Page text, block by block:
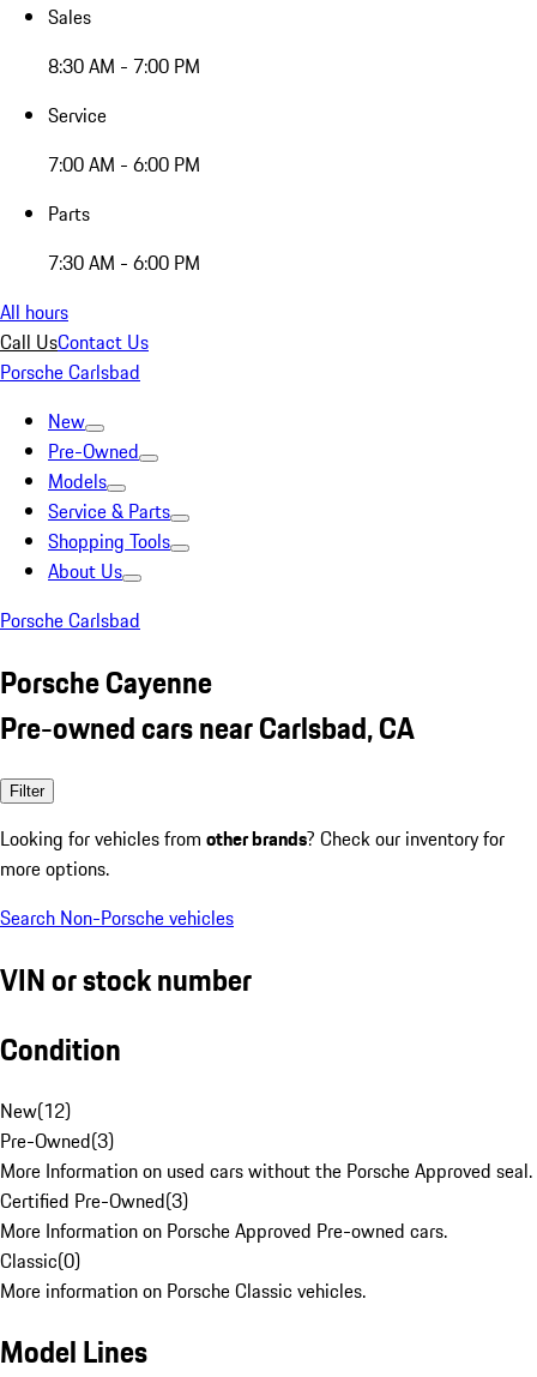
Sales
8:30 AM - 7:00 PM
Service
7:00 AM - 6:00 PM
Parts
7:30 AM - 6:00 PM
All hours
Call UsContact Us
Porsche Carlsbad
New
Pre-Owned
Models
Service & Parts
Shopping Tools
About Us
Porsche Carlsbad
Porsche Cayenne
Pre-owned cars near Carlsbad, CA
Filter
Looking for vehicles from other brands? Check our inventory for
more options.
Search Non-Porsche vehicles
VIN or stock number
Condition
New(12)
Pre-Owned(3)
More Information on used cars without the Porsche Approved seal.
Certified Pre-Owned(3)
More Information on Porsche Approved Pre-owned cars.
Classic(0)
More information on Porsche Classic vehicles.
Model Lines